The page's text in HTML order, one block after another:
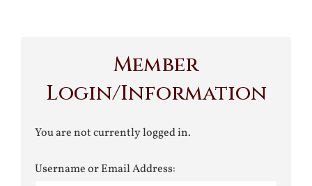
Member
Login/Information
You are not currently logged in.
Username or Email Address: